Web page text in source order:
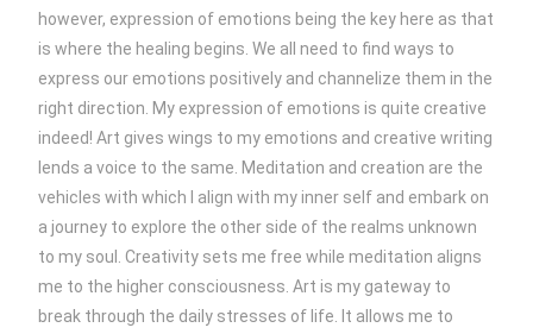
however, expression of emotions being the key here as that
is where the healing begins. We all need to find ways to
express our emotions positively and channelize them in the
right direction. My expression of emotions is quite creative
indeed! Art gives wings to my emotions and creative writing
lends a voice to the same. Meditation and creation are the
vehicles with which I align with my inner self and embark on
a journey to explore the other side of the realms unknown
to my soul. Creativity sets me free while meditation aligns
me to the higher consciousness. Art is my gateway to
break through the daily stresses of life. It allows me to